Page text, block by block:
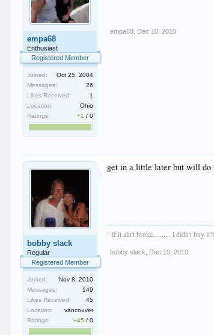
empa68
Enthusiast
Registered Member
Joined:
Oct 25, 2004
Messages:
26
Likes Received:
1
Location:
Ohio
Ratings:
+1 /0
empa68 Dec 10, 2010
bobby slack
Regular
Registered Member
Joined:
Nov 8, 2010
Messages:
149
Likes Received:
45
Location:
vancouver
Ratings:
+45 /0
get in a little later but will do
" if it ain't broke.......... i didn't buy
bobby slack Dec 10, 2010